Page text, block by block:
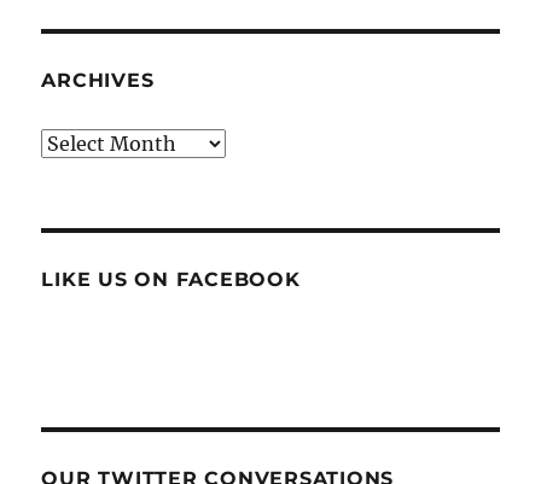
ARCHIVES
Archives
LIKE US ON FACEBOOK
OUR TWITTER CONVERSATIONS